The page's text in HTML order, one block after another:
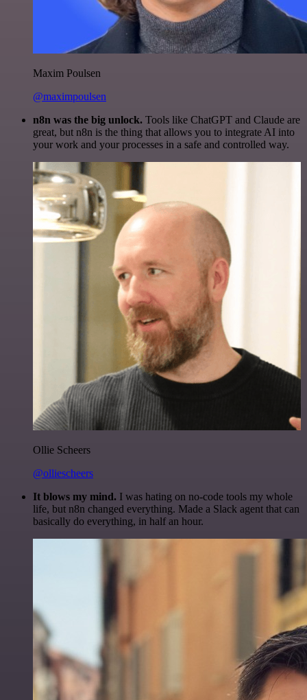
Maxim Poulsen
@maximpoulsen
n8n was the big unlock. Tools like ChatGPT and Claude are
great, but n8n is the thing that allows you to integrate AI into
your work and your processes in a safe and controlled way.
Ollie Scheers
@olliescheers
It blows my mind. I was hating on no-code tools my whole
life, but n8n changed everything. Made a Slack agent that can
basically do everything, in half an hour.